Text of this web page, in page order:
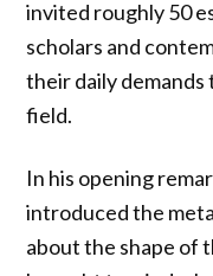
invited roughly 50
scholars and
their daily
field.
In his opening
introduced the
about the shape of